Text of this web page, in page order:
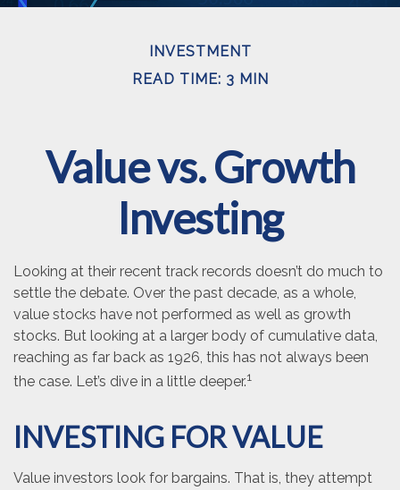
INVESTMENT
READ TIME: 3 MIN
Value vs. Growth
Investing
Looking at their recent track records doesn’t do much to
settle the debate. Over the past decade, as a whole,
value stocks have not performed as well as growth
stocks. But looking at a larger body of cumulative data,
reaching as far back as 1926, this has not always been
the case. Let’s dive in a little deeper.1
INVESTING FOR VALUE
Value investors look for bargains. That is, they attempt